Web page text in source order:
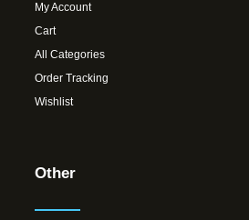
My Account
Cart
All Categories
Order Tracking
Wishlist
Other